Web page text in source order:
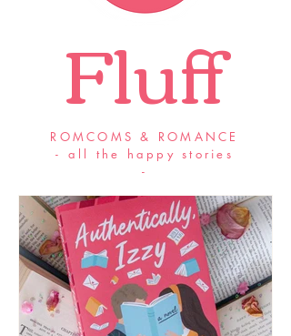
Fluff
ROMCOMS & ROMANCE
- all the happy stories
-